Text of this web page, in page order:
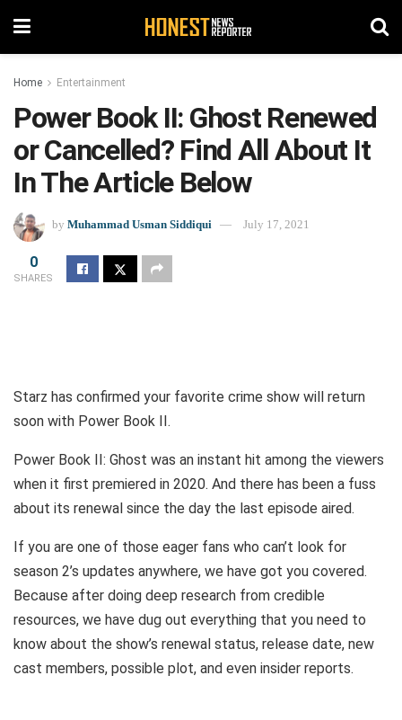
Home Entertainment
Power Book II: Ghost Renewed
or Cancelled? Find All About It
In The Article Below
by Muhammad Usman Siddiqui July 17, 2021
0
SHARES
Starz has confirmed your favorite crime show will return
soon with Power Book II.
Power Book II: Ghost was an instant hit among the viewers
when it first premiered in 2020. And there has been a fuss
about its renewal since the day the last episode aired.
If you are one of those eager fans who can’t look for
season 2’s updates anywhere, we have got you covered.
Because after doing deep research from credible
resources, we have dug out everything that you need to
know about the show’s renewal status, release date, new
cast members, possible plot, and even insider reports.